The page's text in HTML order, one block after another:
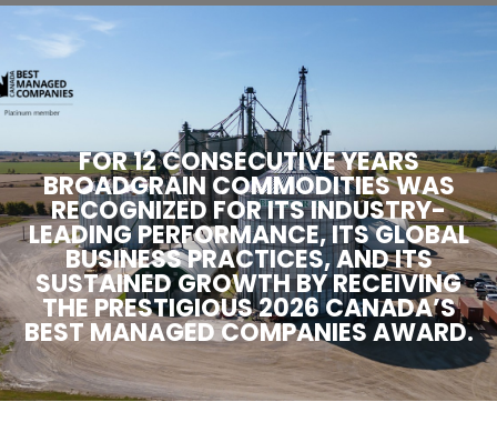
FOR 12 CONSECUTIVE YEARS
BROADGRAIN COMMODITIES WAS
RECOGNIZED FOR ITS INDUSTRY-
LEADING PERFORMANCE, ITS GLOBAL
BUSINESS PRACTICES, AND ITS
SUSTAINED GROWTH BY RECEIVING
THE PRESTIGIOUS 2026 CANADA’S
BEST MANAGED COMPANIES AWARD.